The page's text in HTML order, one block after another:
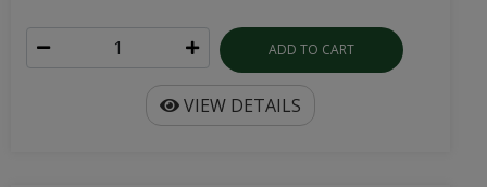
ADD TO CART
VIEW DETAILS